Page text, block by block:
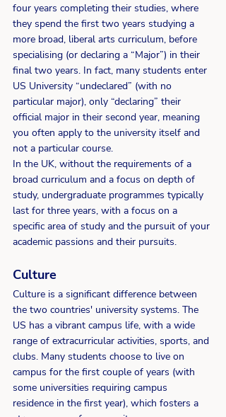
four years completing their studies, where
they spend the first two years studying a
more broad, liberal arts curriculum, before
specialising (or declaring a “Major”) in their
final two years. In fact, many students enter
US University “undeclared” (with no
particular major), only “declaring” their
official major in their second year, meaning
you often apply to the university itself and
not a particular course.
In the UK, without the requirements of a
broad curriculum and a focus on depth of
study, undergraduate programmes typically
last for three years, with a focus on a
specific area of study and the pursuit of your
academic passions and their pursuits.
Culture
Culture is a significant difference between
the two countries' university systems. The
US has a vibrant campus life, with a wide
range of extracurricular activities, sports, and
clubs. Many students choose to live on
campus for the first couple of years (with
some universities requiring campus
residence in the first year), which fosters a